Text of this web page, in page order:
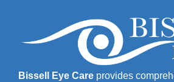
Bissell Eye Care provides